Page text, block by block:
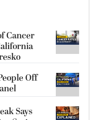
Cancer
Off
Says